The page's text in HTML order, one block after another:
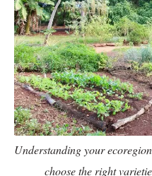
Understanding your
choose the right